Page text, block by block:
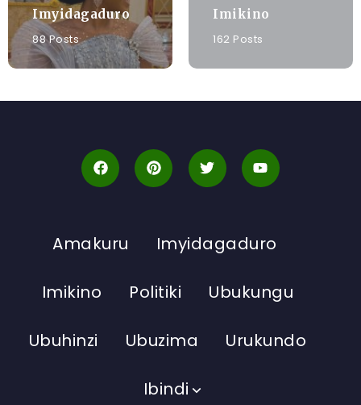
Imyidagaduro
88 Posts
Imikino
162 Posts
Amakuru Imyidagaduro
Imikino Politiki Ubukungu
Ubuhinzi Ubuzima Urukundo
Ibindi